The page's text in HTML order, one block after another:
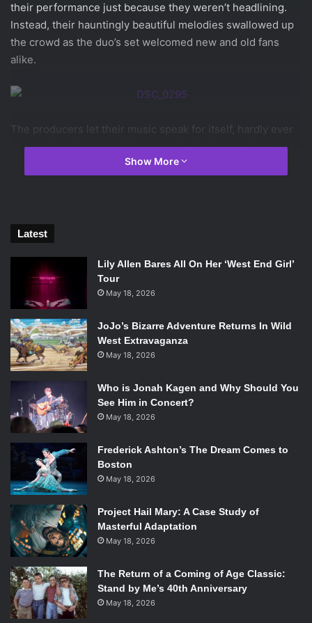
their performance just because they weren’t headlining.
Instead, their hauntingly beautiful melodies swallowed up
the crowd as the duo’s set welcomed new and old fans
alike.
The producers let their music speak for itself, hardly ever
interrupting the set to joke around with the crowd or even
introduce the next track. Despite this, Odesza’s connection
The result was an auditory connection immeasurably
made.
[soundcloud
url=”https://api.soundcloud.com/tracks/106351099″
params=”color=ff5500&auto_play=false&hide_related=fals
e&show_artwork=true” width=”100%” height=”166″
iframe=”true” /] Thanks to Odesza’s signature jangling,
sunshine-infused productions, the night was spent
enjoying genuinely fun music. Tracks like “My Friends
Never Die” and “Without You” brought upon an explosion
of excitement in the crowd, while slower tracks like
“Home” gave listeners something to sway to in between
bursts of dancing. All in all, there was something in the set
for everyone to enjoy, regardless of whether you were
dancing directly in front of the stage or relaxing with
friends back at the bar.
[soundcloud
url=”https://api.soundcloud.com/tracks/106351180″
params=”color=ff5500&auto_play=false&hide_related=fals
e&show_artwork=true” width=”100%” height=”166″
iframe=”true” /] The duo’s talents were further
demonstrated by the seamlessness of their performance.
Show More
Latest
Lily Allen Bares All On Her ‘West End Girl’
Tour
May 18, 2026
JoJo’s Bizarre Adventure Returns In Wild
West Extravaganza
May 18, 2026
Who is Jonah Kagen and Why Should You
See Him in Concert?
May 18, 2026
Frederick Ashton’s The Dream Comes to
Boston
May 18, 2026
Project Hail Mary: A Case Study of
Masterful Adaptation
May 18, 2026
The Return of a Coming of Age Classic:
Stand by Me’s 40th Anniversary
May 18, 2026